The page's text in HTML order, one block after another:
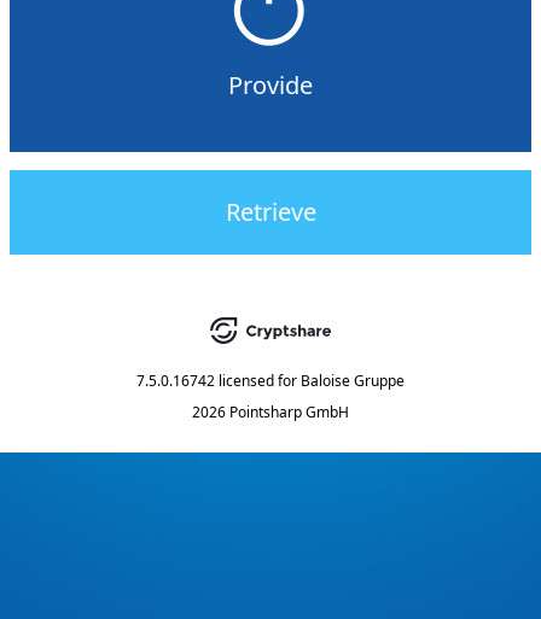
Provide
Retrieve
7.5.0.16742 licensed for Baloise Gruppe
2026 Pointsharp GmbH